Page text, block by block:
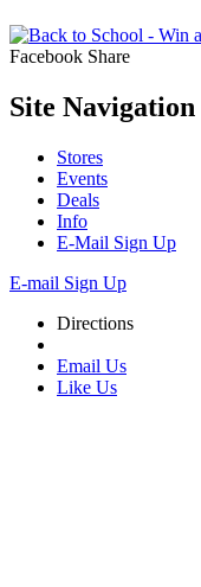
Facebook Share
Site Navigation
Stores
Events
Deals
Info
E-Mail Sign Up
E-mail Sign Up
Directions
Email Us
Like Us